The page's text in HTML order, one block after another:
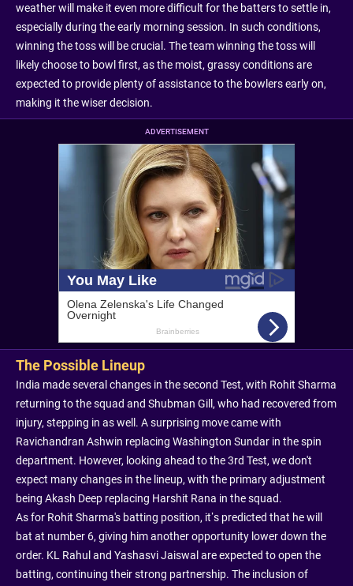
weather will make it even more difficult for the batters to settle in,
especially during the early morning session. In such conditions,
winning the toss will be crucial. The team winning the toss will
likely choose to bowl first, as the moist, grassy conditions are
expected to provide plenty of assistance to the bowlers early on,
making it the wiser decision.
ADVERTISEMENT
The Possible Lineup
India made several changes in the second Test, with Rohit Sharma
returning to the squad and Shubman Gill, who had recovered from
injury, stepping in as well. A surprising move came with
Ravichandran Ashwin replacing Washington Sundar in the spin
department. However, looking ahead to the 3rd Test, we don't
expect many changes in the lineup, with the primary adjustment
being Akash Deep replacing Harshit Rana in the squad.
As for Rohit Sharma's batting position, it’s predicted that he will
bat at number 6, giving him another opportunity lower down the
order. KL Rahul and Yashasvi Jaiswal are expected to open the
batting, continuing their strong partnership. The inclusion of